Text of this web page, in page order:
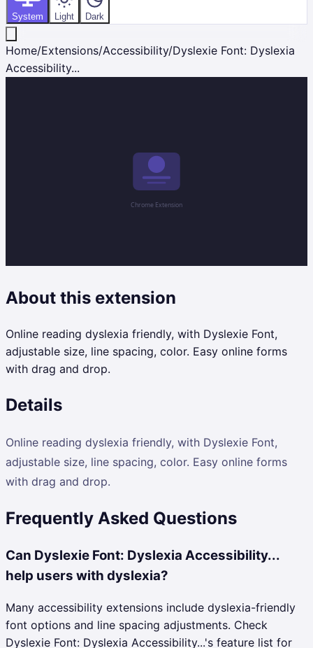
System Light Dark
Home/Extensions/Accessibility/Dyslexie Font: Dyslexia
Accessibility...
About this extension
Online reading dyslexia friendly, with Dyslexie Font,
adjustable size, line spacing, color. Easy online forms
with drag and drop.
Details
Online reading dyslexia friendly, with Dyslexie Font,
adjustable size, line spacing, color. Easy online forms
with drag and drop.
Frequently Asked Questions
Can Dyslexie Font: Dyslexia Accessibility...
help users with dyslexia?
Many accessibility extensions include dyslexia-friendly
font options and line spacing adjustments. Check
Dyslexie Font: Dyslexia Accessibility...'s feature list for